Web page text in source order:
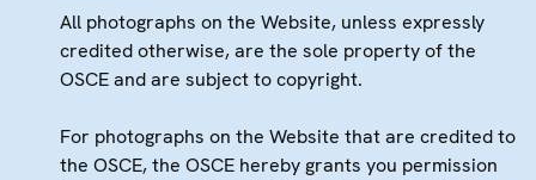
All photographs on the Website, unless expressly
credited otherwise, are the sole property of the
OSCE and are subject to copyright.
For photographs on the Website that are credited to
the OSCE, the OSCE hereby grants you permission